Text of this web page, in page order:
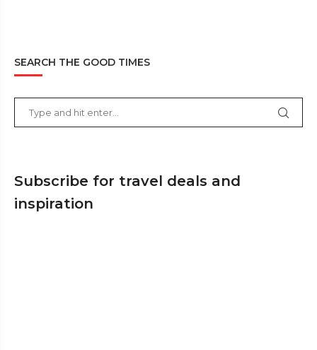
SEARCH THE GOOD TIMES
Subscribe for travel deals and
inspiration